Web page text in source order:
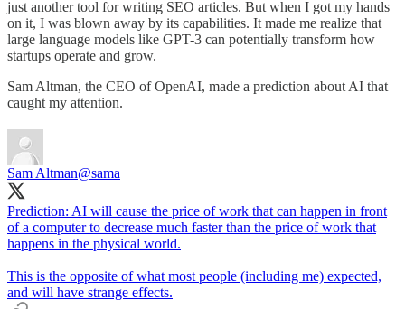
just another tool for writing SEO articles. But when I got my hands
on it, I was blown away by its capabilities. It made me realize that
large language models like GPT-3 can potentially transform how
startups operate and grow.
Sam Altman, the CEO of OpenAI, made a prediction about AI that
caught my attention.
Sam Altman@sama
Prediction: AI will cause the price of work that can happen in front
of a computer to decrease much faster than the price of work that
happens in the physical world.
This is the opposite of what most people (including me) expected,
and will have strange effects.